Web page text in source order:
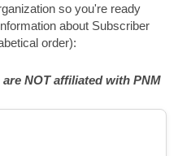
so you're ready
about Subscriber
order):
NOT affiliated with PNM